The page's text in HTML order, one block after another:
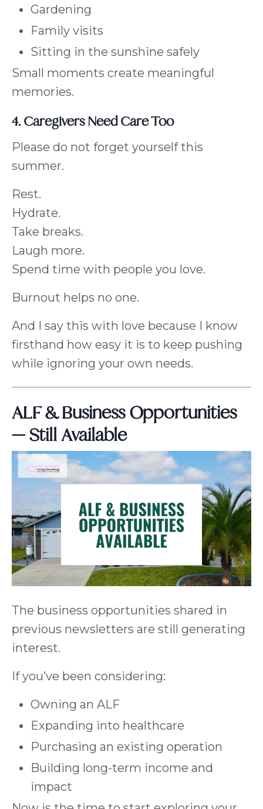
Gardening
Family visits
Sitting in the sunshine safely
Small moments create meaningful
memories.
4. Caregivers Need Care Too
Please do not forget yourself this
summer.
Rest.
Hydrate.
Take breaks.
Laugh more.
Spend time with people you love.
Burnout helps no one.
And I say this with love because I know
firsthand how easy it is to keep pushing
while ignoring your own needs.
ALF & Business Opportunities
— Still Available
The business opportunities shared in
previous newsletters are still generating
interest.
If you’ve been considering:
Owning an ALF
Expanding into healthcare
Purchasing an existing operation
Building long-term income and
impact